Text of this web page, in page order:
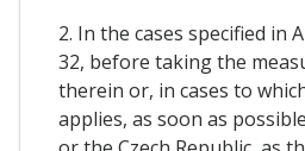
2. In the cases specified in
32, before taking the
therein or, in cases to
applies, as soon as